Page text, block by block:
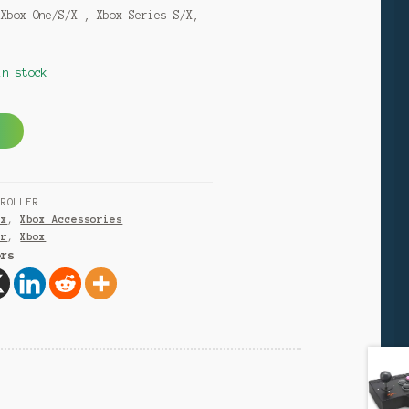
One/S/X , Xbox Series S/X,
stock
r
n
a
i
,Xbox Accessories
,Xbox